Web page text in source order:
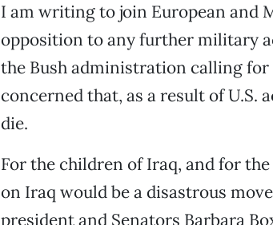
I am writing to join European and
opposition to any further military
the Bush administration calling
concerned that, as a result of
die.
For the children of Iraq, and for
on Iraq would be a disastrous
president and Senators Barbara